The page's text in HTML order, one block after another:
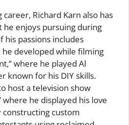
Richard Karn also has
he enjoys pursuing during
his passions includes
developed while filming
where he played Al
known for his DIY skills.
host a television show
where he displayed his love
custom